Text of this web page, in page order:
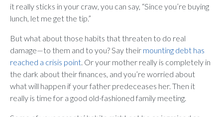
it really sticks in your craw, you can say, “Since you’re buying
lunch, let me get the tip.”
But what about those habits that threaten to do real
damage—to them and to you? Say their mounting debt has
reached a crisis point. Or your mother really is completely in
the dark about their finances, and you’re worried about
what will happen if your father predeceases her. Then it
really is time for a good old-fashioned family meeting.